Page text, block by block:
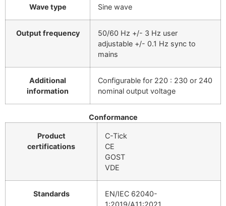
Wave type Sine wave
Output frequency
50/60 Hz +/- 3 Hz user
adjustable +/- 0.1 Hz sync to
mains
Additional
information
Configurable for 220 : 230 or 240
nominal output voltage
Conformance
Product
certifications
C-Tick
CE
GOST
VDE
Standards
EN/IEC 62040-
1:2019/A11:2021